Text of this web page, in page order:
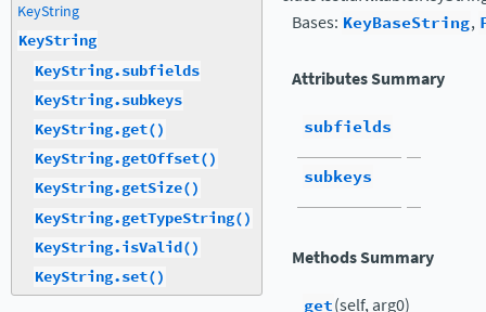
Bases: KeyBaseString,
Attributes Summary
subfields
subkeys
Methods Summary
get(self, arg0)
KeyString
KeyString
KeyString.subfields
KeyString.subkeys
KeyString.get()
KeyString.getOffset()
KeyString.getSize()
KeyString.getTypeString()
KeyString.isValid()
KeyString.set()